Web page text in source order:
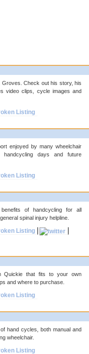
Check out his story, his
video clips, cycle images and
Listing
enjoyed by many wheelchair
handcycling days and future
Listing
of handcycling for all
spinal injury helpline.
Listing
Quickie that fits to your own
and where to purchase.
Listing
hand cycles, both manual and
wheelchair.
Listing